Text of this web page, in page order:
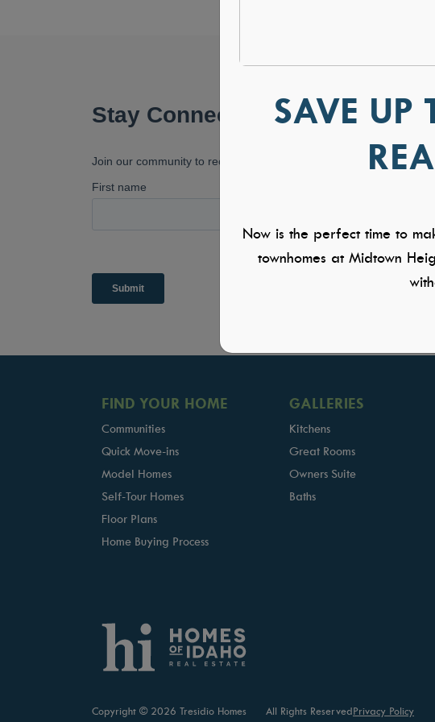
SAVE
Now is the perfect time to
townhomes at Midtown
FIND YOUR HOME
Communities
Quick Move-ins
Model Homes
Self-Tour Homes
Floor Plans
Home Buying Process
GALLERIES
Kitchens
Great Rooms
Owners Suite
Baths
Copyright © 2026 Tresidio Homes All Rights ReservedPrivacy Policy